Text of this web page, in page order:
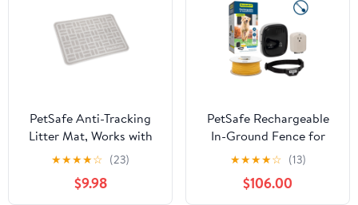
PetSafe Anti-Tracking
Litter Mat, Works with
All Cat Litter Boxes,
Non-Slip, Durable, Gray,
Large
★★★★☆ (23)
$9.98
PetSafe Rechargeable
In-Ground Fence for
Dogs and Cats +5lb.,
Waterpoof, Tone and
Static
★★★★☆ (13)
$106.00